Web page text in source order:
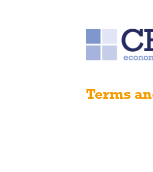
Terms